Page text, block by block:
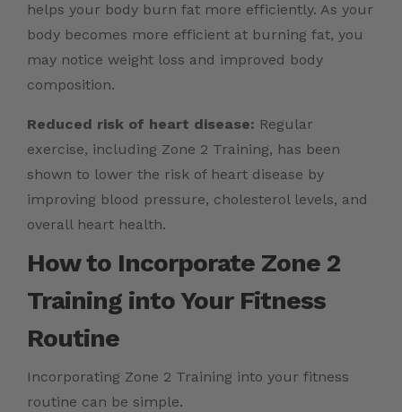
helps your body burn fat more efficiently. As your
body becomes more efficient at burning fat, you
may notice weight loss and improved body
composition.
Reduced risk of heart disease: Regular
exercise, including Zone 2 Training, has been
shown to lower the risk of heart disease by
improving blood pressure, cholesterol levels, and
overall heart health.
How to Incorporate Zone 2
Training into Your Fitness
Routine
Incorporating Zone 2 Training into your fitness
routine can be simple.